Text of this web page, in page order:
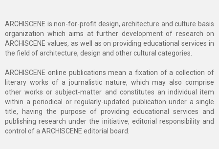
ARCHISCENE is non-for-profit design, architecture and culture basis
organization which aims at further development of research on
ARCHISCENE values, as well as on providing educational services in
the field of architecture, design and other cultural categories.
ARCHISCENE online publications mean a fixation of a collection of
literary works of a journalistic nature, which may also comprise
other works or subject-matter and constitutes an individual item
within a periodical or regularly-updated publication under a single
title, having the purpose of providing educational services and
publishing research under the initiative, editorial responsibility and
control of a ARCHISCENE editorial board.